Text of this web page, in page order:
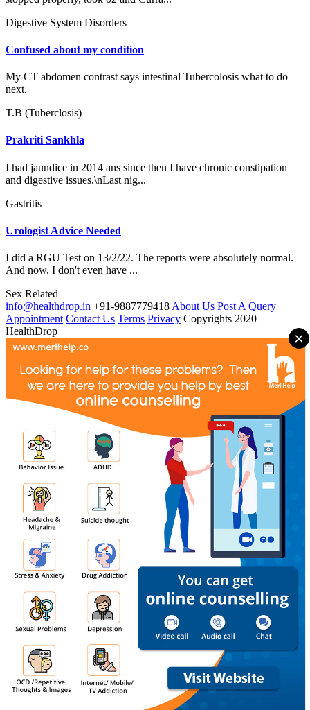
Digestive System Disorders
Confused about my condition
My CT abdomen contrast says intestinal Tubercolosis what to do
next.
T.B (Tuberclosis)
Prakriti Sankhla
I had jaundice in 2014 ans since then I have chronic constipation
and digestive issues.\nLast nig...
Gastritis
Urologist Advice Needed
I did a RGU Test on 13/2/22. The reports were absolutely normal.
And now, I don't even have ...
Sex Related
info@healthdrop.in +91-9887779418 About Us Post A Query
Appointment Contact Us Terms Privacy Copyrights 2020
HealthDrop
×